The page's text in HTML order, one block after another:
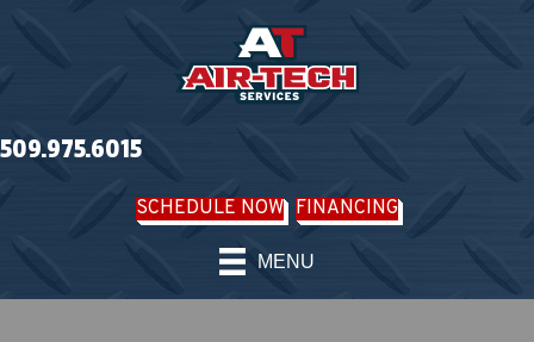
509.975.6015
SCHEDULE NOW FINANCING
MENU